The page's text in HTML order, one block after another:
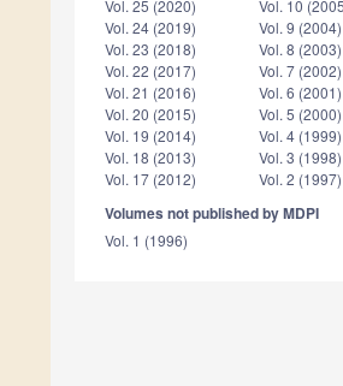
Vol. 25 (2020)
Vol. 24 (2019)
Vol. 23 (2018)
Vol. 22 (2017)
Vol. 21 (2016)
Vol. 20 (2015)
Vol. 19 (2014)
Vol. 18 (2013)
Vol. 17 (2012)
Vol. 10
Vol. 9 (2004)
Vol. 8 (2003)
Vol. 7 (2002)
Vol. 6 (2001)
Vol. 5 (2000)
Vol. 4 (1999)
Vol. 3 (1998)
Vol. 2 (1997)
Volumes not published by MDPI
Vol. 1 (1996)